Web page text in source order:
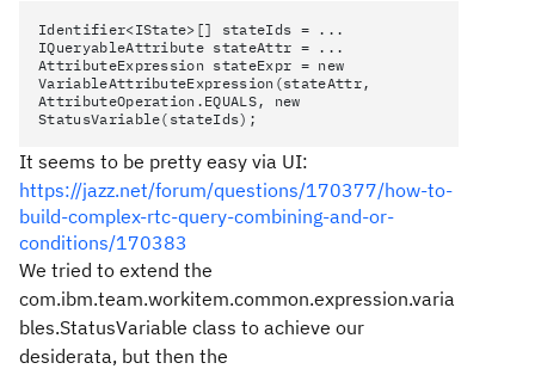
Identifier<IState>[] stateIds = ...
IQueryableAttribute stateAttr = ...
AttributeExpression stateExpr = new
VariableAttributeExpression(stateAttr,
AttributeOperation.EQUALS, new
StatusVariable(stateIds);
It seems to be pretty easy via UI:
https://jazz.net/forum/questions/170377/how-to-
build-complex-rtc-query-combining-and-or-
conditions/170383
We tried to extend the
com.ibm.team.workitem.common.expression.varia
bles.StatusVariable class to achieve our
desiderata, but then the